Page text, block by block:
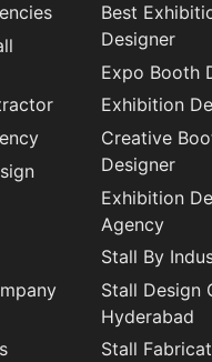
Best
Designer
Expo Booth
Exhibition
Creative
Designer
Exhibition
Agency
Stall By
Stall Design
Hyderabad
Stall